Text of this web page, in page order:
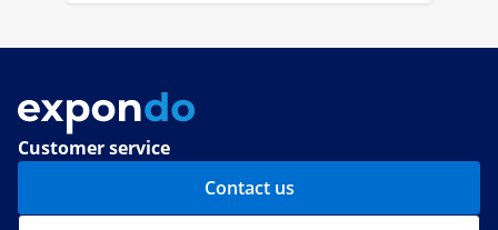
Customer service
Contact us